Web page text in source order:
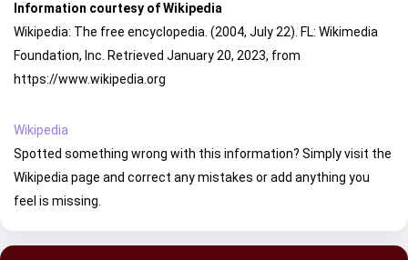
Information courtesy of Wikipedia
Wikipedia: The free encyclopedia. (2004, July 22). FL: Wikimedia
Foundation, Inc. Retrieved January 20, 2023, from
https://www.wikipedia.org
Wikipedia
Spotted something wrong with this information? Simply visit the
Wikipedia page and correct any mistakes or add anything you
feel is missing.